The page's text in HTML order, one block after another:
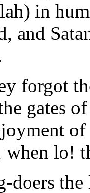
in
and
forgot
gates
when lo!
doers the